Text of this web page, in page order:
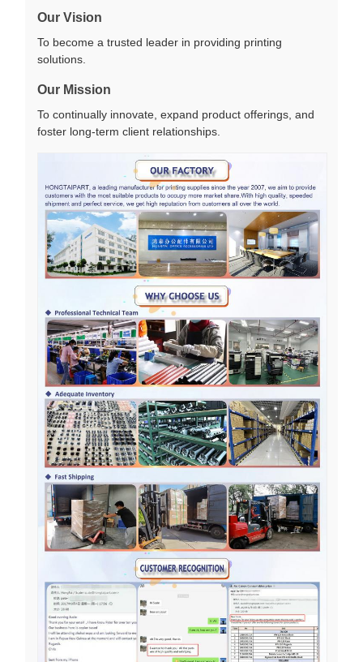
Our Vision
To become a trusted leader in providing printing
solutions.
Our Mission
To continually innovate, expand product offerings, and
foster long-term client relationships.